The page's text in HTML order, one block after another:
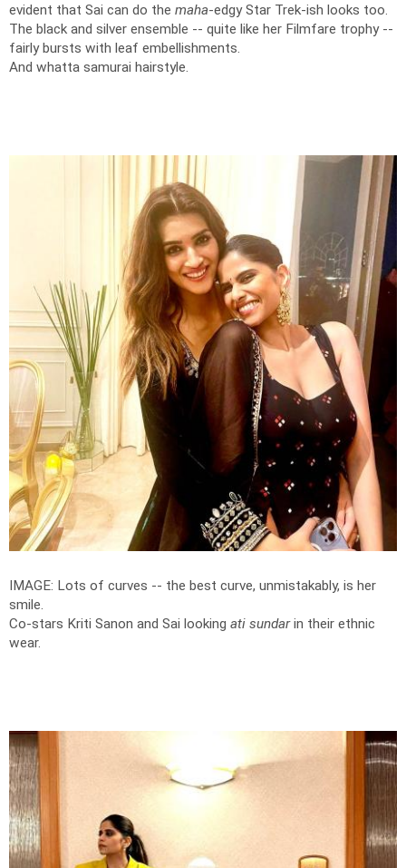
evident that Sai can do the maha-edgy Star Trek-ish looks too.
The black and silver ensemble -- quite like her Filmfare trophy --
fairly bursts with leaf embellishments.
And whatta samurai hairstyle.
IMAGE: Lots of curves -- the best curve, unmistakably, is her
smile.
Co-stars Kriti Sanon and Sai looking ati sundarin their ethnic
wear.